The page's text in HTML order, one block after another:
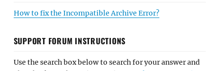
How to fix the Incompatible Archive Error?
SUPPORT FORUM INSTRUCTIONS
Use the search box below to search for your answer and